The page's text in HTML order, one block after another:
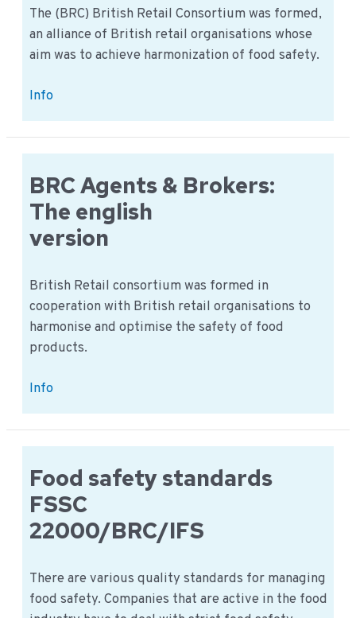
The (BRC) British Retail Consortium was formed,
an alliance of British retail organisations whose
aim was to achieve harmonization of food safety.
BRC
&
Distribution
(English)
Info
BRC Agents & Brokers:
The english
version
British Retail consortium was formed in
cooperation with British retail organisations to
harmonise and optimise the safety of food
products.
BRC
&
Brokers:
The
english
version
Info
Food safety standards
FSSC
22000/BRC/IFS
There are various quality standards for managing
food safety. Companies that are active in the food